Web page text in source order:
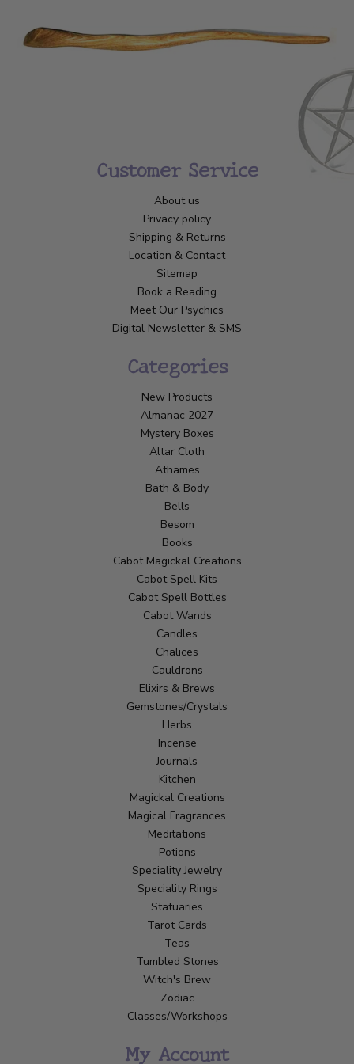
Customer Service
About us
Privacy policy
Shipping & Returns
Location & Contact
Sitemap
Book a Reading
Meet Our Psychics
Digital Newsletter & SMS
Categories
New Products
Almanac 2027
Mystery Boxes
Altar Cloth
Athames
Bath & Body
Bells
Besom
Books
Cabot Magickal Creations
Cabot Spell Kits
Cabot Spell Bottles
Cabot Wands
Candles
Chalices
Cauldrons
Elixirs & Brews
Gemstones/Crystals
Herbs
Incense
Journals
Kitchen
Magickal Creations
Magical Fragrances
Meditations
Potions
Speciality Jewelry
Speciality Rings
Statuaries
Tarot Cards
Teas
Tumbled Stones
Witch's Brew
Zodiac
Classes/Workshops
My Account